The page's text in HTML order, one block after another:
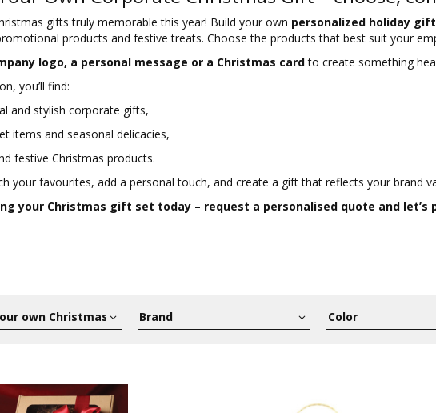
gifts truly memorable this year! Build your own personalized holiday
products and festive treats. Choose the products that best suit your
logo, a personal message or a Christmas cardto create something
you’ll find:
and stylish corporate gifts,
items and seasonal delicacies,
festive Christmas products.
your favourites, add a personal touch, and create a gift that reflects your brand
your Christmas gift set today – request a personalised quote and